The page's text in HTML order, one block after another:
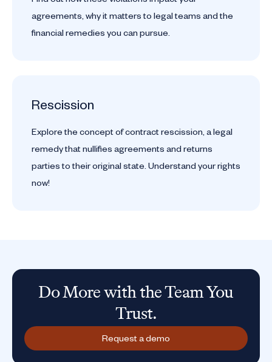
agreements, why it matters to legal teams and the
financial remedies you can pursue.
Rescission
Explore the concept of contract rescission, a legal
remedy that nullifies agreements and returns
parties to their original state. Understand your rights
now!
Do More with the Team You
Trust.
Request a demo